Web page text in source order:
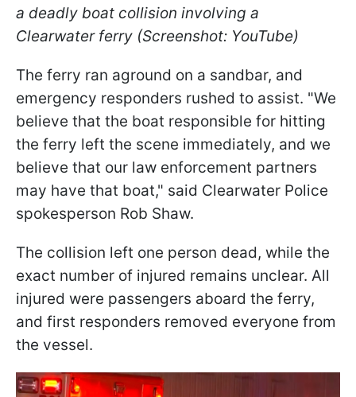
a deadly boat collision involving a
Clearwater ferry (Screenshot: YouTube)
The ferry ran aground on a sandbar, and
emergency responders rushed to assist. "We
believe that the boat responsible for hitting
the ferry left the scene immediately, and we
believe that our law enforcement partners
may have that boat," said Clearwater Police
spokesperson Rob Shaw.
The collision left one person dead, while the
exact number of injured remains unclear. All
injured were passengers aboard the ferry,
and first responders removed everyone from
the vessel.